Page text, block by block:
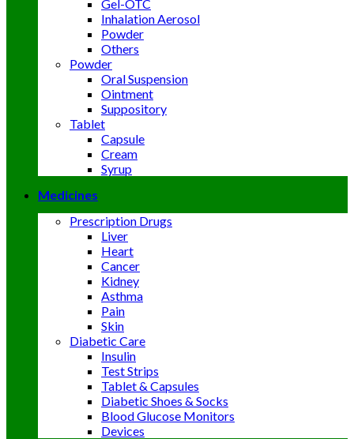
Gel-OTC
Inhalation Aerosol
Powder
Others
Powder
Oral Suspension
Ointment
Suppository
Tablet
Capsule
Cream
Syrup
Medicines
Prescription Drugs
Liver
Heart
Cancer
Kidney
Asthma
Pain
Skin
Diabetic Care
Insulin
Test Strips
Tablet & Capsules
Diabetic Shoes & Socks
Blood Glucose Monitors
Devices